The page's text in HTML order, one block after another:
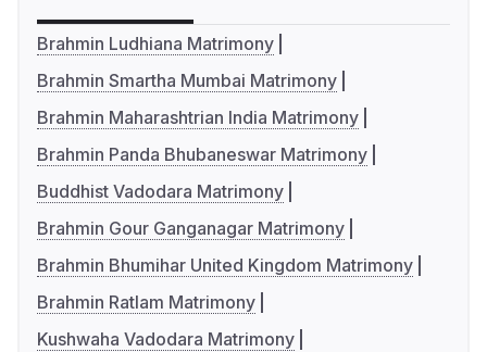
Brahmin Ludhiana Matrimony
Brahmin Smartha Mumbai Matrimony
Brahmin Maharashtrian India Matrimony
Brahmin Panda Bhubaneswar Matrimony
Buddhist Vadodara Matrimony
Brahmin Gour Ganganagar Matrimony
Brahmin Bhumihar United Kingdom Matrimony
Brahmin Ratlam Matrimony
Kushwaha Vadodara Matrimony